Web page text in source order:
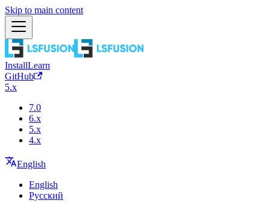
Skip to main content
InstallLearn
GitHub
5.x
7.0
6.x
5.x
4.x
English
English
Русский